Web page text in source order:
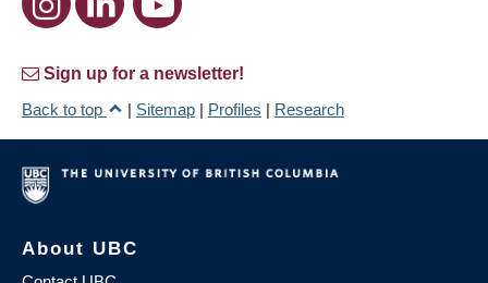
Sign up for a newsletter!
Back to top
| Sitemap | Profiles | Research
About UBC